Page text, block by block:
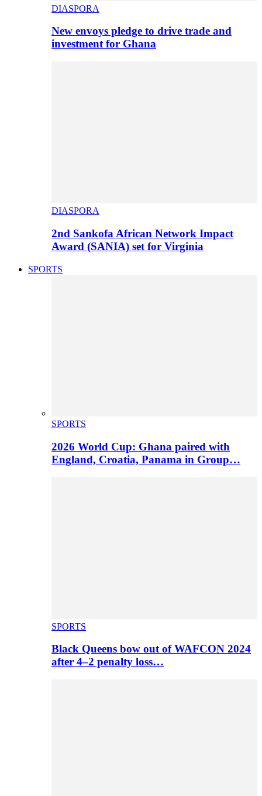
DIASPORA
New envoys pledge to drive trade and
investment for Ghana
DIASPORA
2nd Sankofa African Network Impact
Award (SANIA) set for Virginia
SPORTS
SPORTS
2026 World Cup: Ghana paired with
England, Croatia, Panama in Group…
SPORTS
Black Queens bow out of WAFCON 2024
after 4–2 penalty loss…